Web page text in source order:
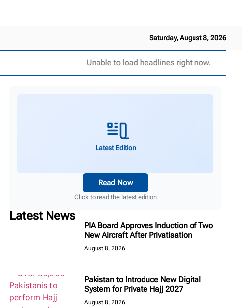
Saturday, August 8, 2026
Unable to load headlines right now.
Latest Edition
Read Now
Click to read the latest edition
Latest News
PIA Board Approves Induction of Two
New Aircraft After Privatisation
August 8, 2026
Pakistan to Introduce New Digital
System for Private Hajj 2027
August 8, 2026